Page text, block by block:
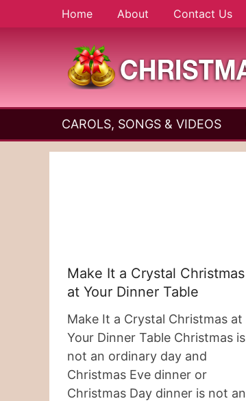
to
Home About Contact Us
Christmas
Season
Holy
and
Joyful
Season
CAROLS, SONGS & VIDEOS
Make It a Crystal Christmas
at Your Dinner Table
Make It a Crystal Christmas at
Your Dinner Table Christmas is
not an ordinary day and
Christmas Eve dinner or
Christmas Day dinner is not an